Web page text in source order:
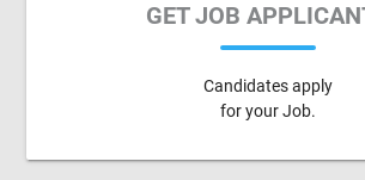
GET JOB
Candidates apply
for your Job.